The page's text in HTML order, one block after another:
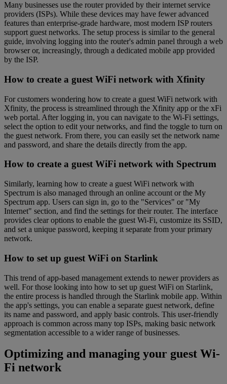
Many businesses use the router provided by their internet service
providers (ISPs). While these devices may have fewer advanced
features than enterprise-grade hardware, most modern ISP routers
support guest networks. The setup process is similar to the general
guide, involving logging into the router's admin panel through a web
browser or, increasingly, through a dedicated mobile app provided
by the ISP.
How to create a guest WiFi network with Xfinity
For customers wondering how to create a guest WiFi network with
Xfinity, the process is streamlined through the Xfinity app or the xFi
web portal. After logging in, you can navigate to the Wi-Fi settings,
select the option to edit your networks, and find the toggle to turn on
the guest network. From there, you can easily set the network name
and password, and share the details directly from the app.
How to create a guest WiFi network with Spectrum
Similarly, learning how to create a guest WiFi network with
Spectrum is also managed through an online account or the My
Spectrum app. Users can sign in, go to the "Services" or "My
Internet" section, and find the settings for their router. The interface
provides clear options to enable the guest Wi-Fi, customize its SSID,
and set a unique password, keeping it separate from your primary
network.
How to set up guest WiFi on Starlink
This trend of app-based management extends to newer providers as
well. For those looking into how to set up guest WiFi on Starlink,
the entire process is handled through the Starlink mobile app. Within
the app's settings, you can enable a separate guest network, define
its name and password, and apply basic controls. This user-friendly
approach is common across many top ISPs, making basic network
segmentation accessible to a wider range of businesses.
Optimizing and managing your guest Wi-
Fi network